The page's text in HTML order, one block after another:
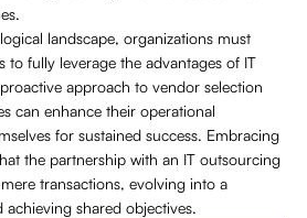
landscape, organizations must
to fully leverage the advantages of IT
approach to vendor selection
can enhance their operational
for sustained success. Embracing
the partnership with an IT outsourcing
transactions, evolving into a
shared objectives.